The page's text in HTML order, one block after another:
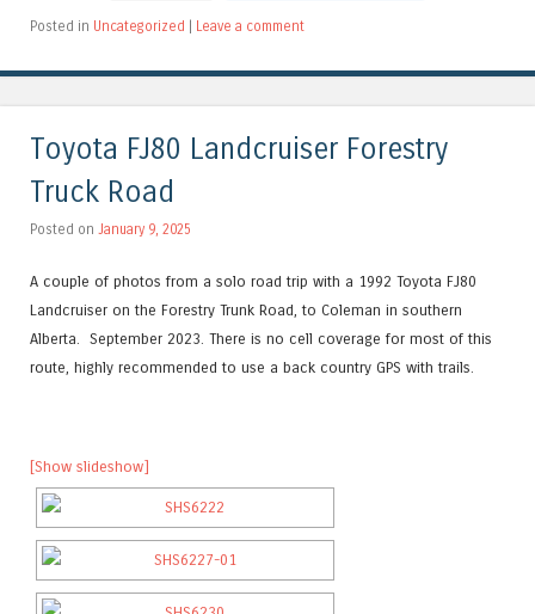
Posted in Uncategorized Leave a comment
Toyota FJ80 Landcruiser Forestry
Truck Road
Posted on January 9, 2025
A couple of photos from a solo road trip with a 1992 Toyota FJ80
Landcruiser on the Forestry Trunk Road, to Coleman in southern
Alberta. September 2023. There is no cell coverage for most of this
route, highly recommended to use a back country GPS with trails.
[Show slideshow]